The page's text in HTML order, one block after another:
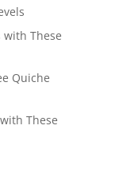
with These
Quiche
These